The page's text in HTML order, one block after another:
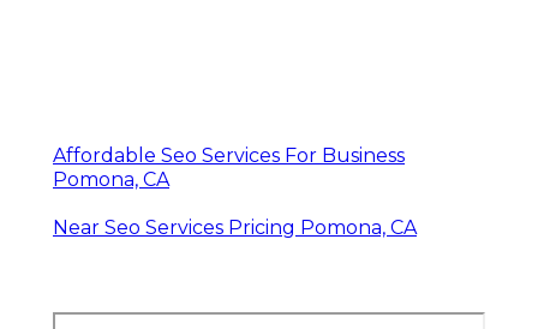
Affordable Seo Services For Business
Pomona, CA
Near Seo Services Pricing Pomona, CA